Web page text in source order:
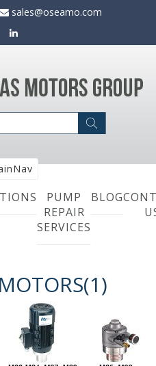
sales@oseamo.com
PUMP
REPAIR
SERVICES
BLOG